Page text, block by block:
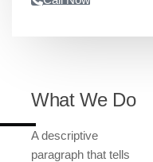
What We Do
A descriptive
paragraph that tells